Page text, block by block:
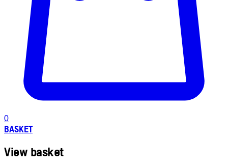
0
BASKET
View basket